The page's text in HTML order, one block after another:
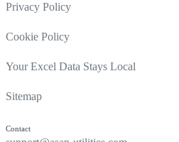
Privacy Policy
Cookie Policy
Your Excel Data Stays Local
Sitemap
Contact